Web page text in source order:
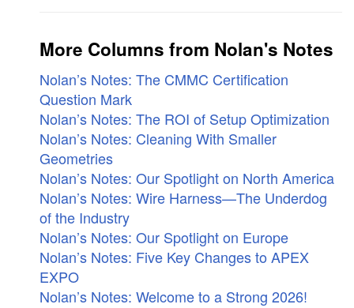
More Columns from Nolan's Notes
Nolan’s Notes: The CMMC Certification
Question Mark
Nolan’s Notes: The ROI of Setup Optimization
Nolan’s Notes: Cleaning With Smaller
Geometries
Nolan’s Notes: Our Spotlight on North America
Nolan’s Notes: Wire Harness—The Underdog
of the Industry
Nolan’s Notes: Our Spotlight on Europe
Nolan’s Notes: Five Key Changes to APEX
EXPO
Nolan’s Notes: Welcome to a Strong 2026!